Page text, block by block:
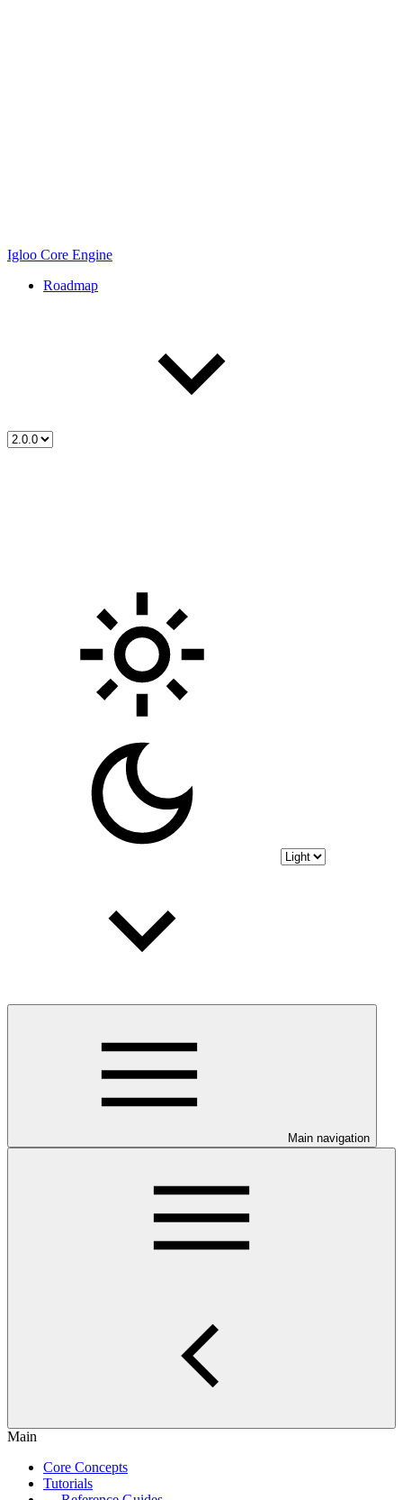
Igloo Core Engine
Roadmap
Main navigation
Main
Core Concepts
Tutorials